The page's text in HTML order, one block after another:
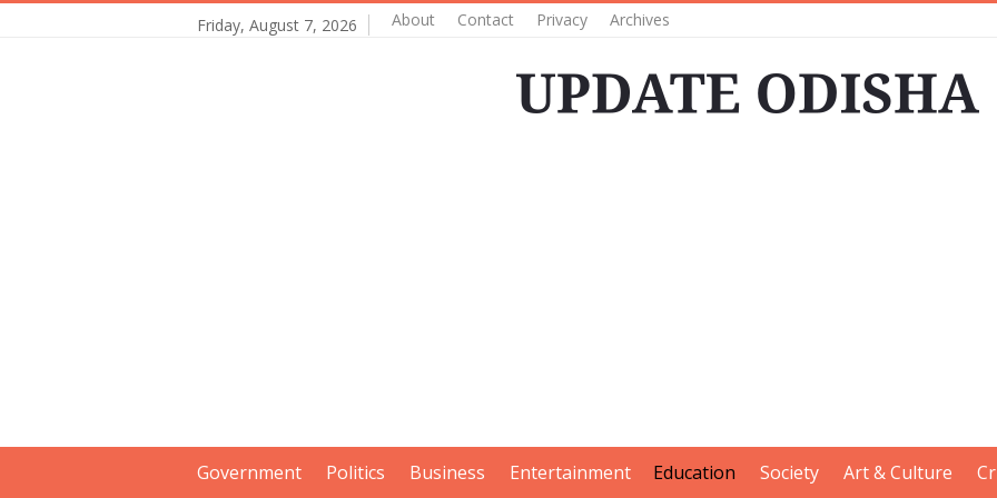
Friday, August 7, 2026 About Contact Privacy Archives
Government Politics Business Entertainment Education Society Art & Culture